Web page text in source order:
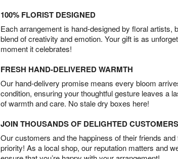
100% FLORIST DESIGNED
Each arrangement is hand-designed by floral artists,
blend of creativity and emotion. Your gift is as
moment it celebrates!
FRESH HAND-DELIVERED WARMTH
Our hand-delivery promise means every bloom
condition, ensuring your thoughtful gesture leaves a
of warmth and care. No stale dry boxes here!
JOIN THOUSANDS OF DELIGHTED CUSTOMERS
Our customers and the happiness of their friends
priority! As a local shop, our reputation matters and